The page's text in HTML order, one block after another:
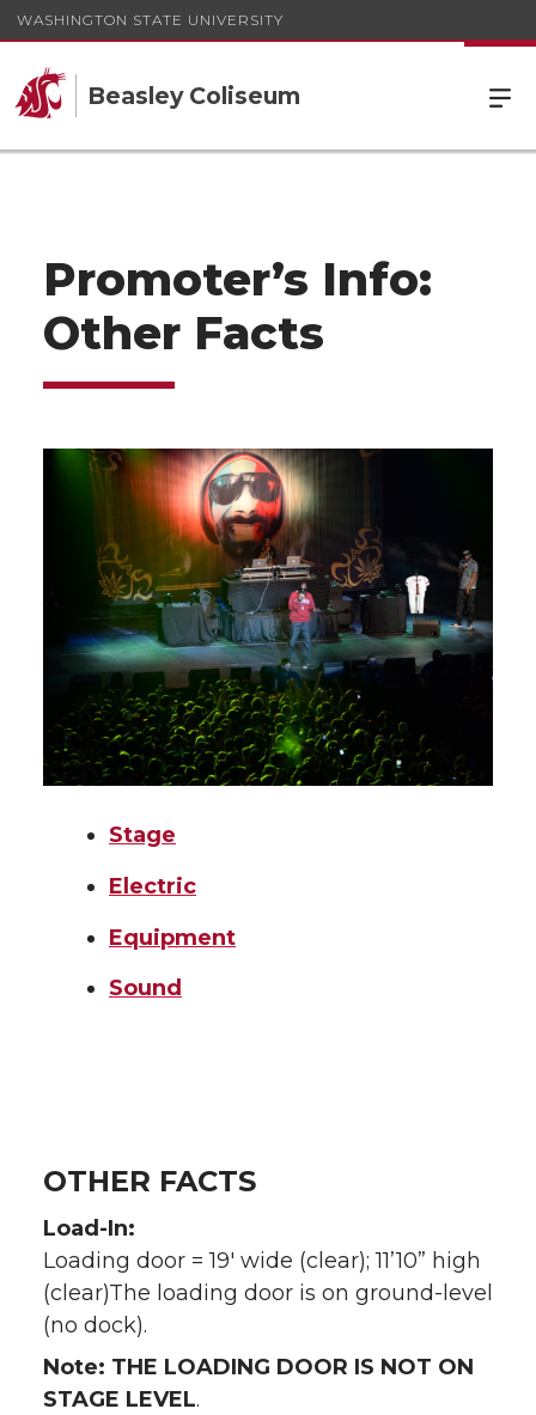
WASHINGTON STATE UNIVERSITY
Beasley Coliseum
Promoter’s Info:
Other Facts
Stage
Electric
Equipment
Sound
OTHER FACTS
Load-In:
Loading door = 19′ wide (clear); 11’10” high
(clear)The loading door is on ground-level
(no dock).
Note: THE LOADING DOOR IS NOT ON
STAGE LEVEL.